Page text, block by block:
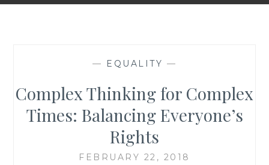
— EQUALITY —
Complex Thinking for Complex
Times: Balancing Everyone’s
Rights
FEBRUARY 22, 2018